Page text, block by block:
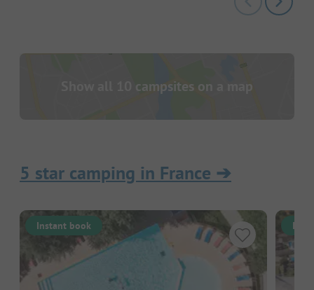
Show all 10 campsites on a map
5 star camping in France ➔
Instant book